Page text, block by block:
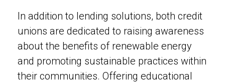
In addition to lending solutions, both credit
unions are dedicated to raising awareness
about the benefits of renewable energy
and promoting sustainable practices within
their communities. Offering educational